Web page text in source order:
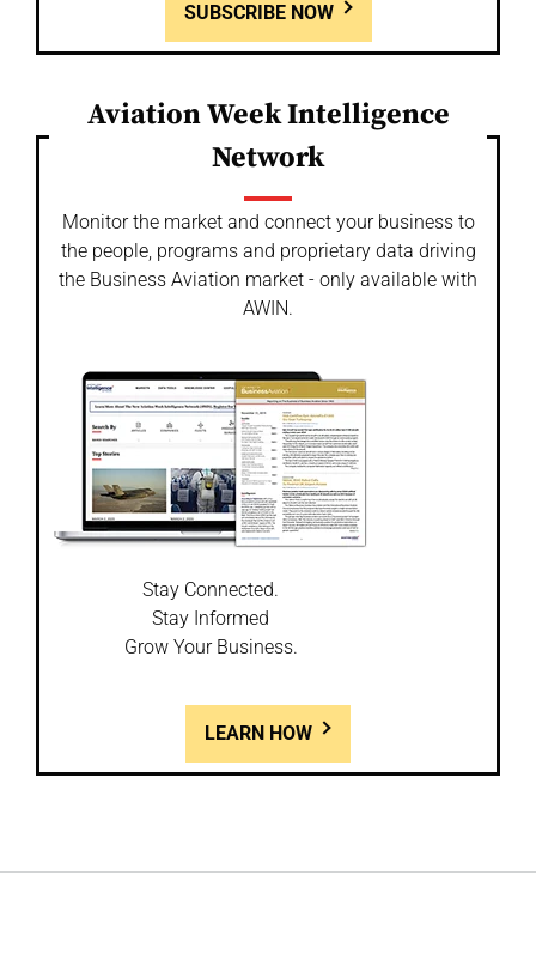
SUBSCRIBE NOW
Aviation Week Intelligence
Network
Monitor the market and connect your business to
the people, programs and proprietary data driving
the Business Aviation market - only available with
AWIN.
Stay Connected.
Stay Informed
Grow Your Business.
LEARN HOW